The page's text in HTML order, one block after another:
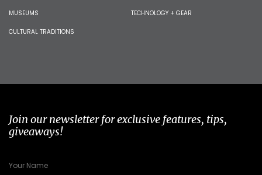
MUSEUMS
CULTURAL TRADITIONS
TECHNOLOGY + GEAR
Join our newsletter for exclusive features, tips,
giveaways!